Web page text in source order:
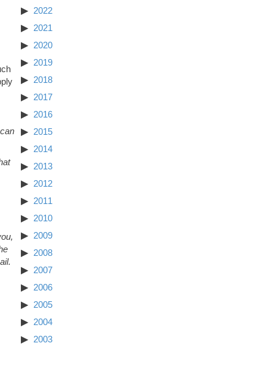
2022
2021
2020
2019
2018
2017
2016
2015
2014
2013
2012
2011
2010
2009
2008
2007
2006
2005
2004
2003